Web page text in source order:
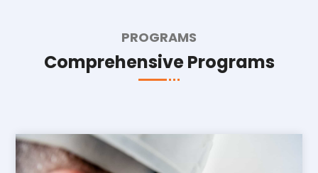
PROGRAMS
Comprehensive Programs